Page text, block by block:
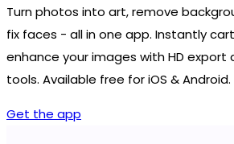
Turn photos into art, remove
fix faces - all in one app. Instantly
enhance your images with HD
tools. Available free for iOS & Android.
Get the app